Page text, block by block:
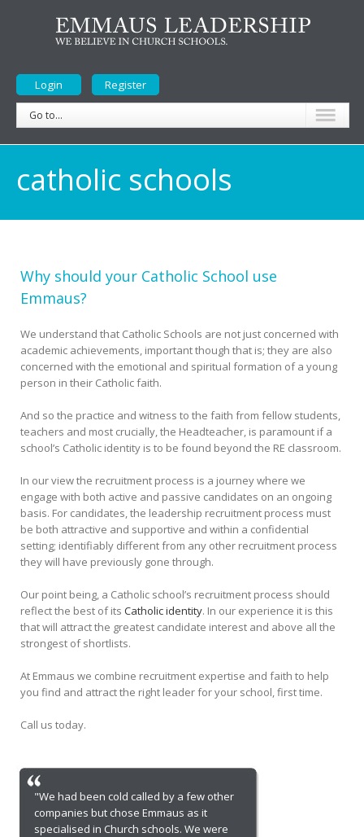
Login Register
Go to...
catholic schools
Why should your Catholic School use
Emmaus?
We understand that Catholic Schools are not just concerned with
academic achievements, important though that is; they are also
concerned with the emotional and spiritual formation of a young
person in their Catholic faith.
And so the practice and witness to the faith from fellow students,
teachers and most crucially, the Headteacher, is paramount if a
school’s Catholic identity is to be found beyond the RE classroom.
In our view the recruitment process is a journey where we
engage with both active and passive candidates on an ongoing
basis. For candidates, the leadership recruitment process must
be both attractive and supportive and within a confidential
setting; identifiably different from any other recruitment process
they will have previously gone through.
Our point being, a Catholic school’s recruitment process should
reflect the best of its Catholic identity. In our experience it is this
that will attract the greatest candidate interest and above all the
strongest of shortlists.
At Emmaus we combine recruitment expertise and faith to help
you find and attract the right leader for your school, first time.
Call us today.
"We had been cold called by a few other
companies but chose Emmaus as it
specialised in Church schools. We were